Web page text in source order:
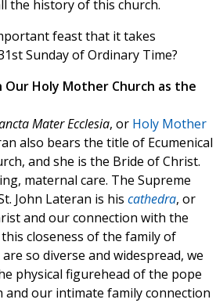
the history of this church.
feast that it takes
Sunday of Ordinary Time?
Holy Mother Church as the
Mater Ecclesia, or Holy Mother
also bears the title of Ecumenical
and she is the Bride of Christ.
maternal care. The Supreme
John Lateran is his cathedra, or
and our connection with the
closeness of the family of
so diverse and widespread, we
physical figurehead of the pope
our intimate family connection